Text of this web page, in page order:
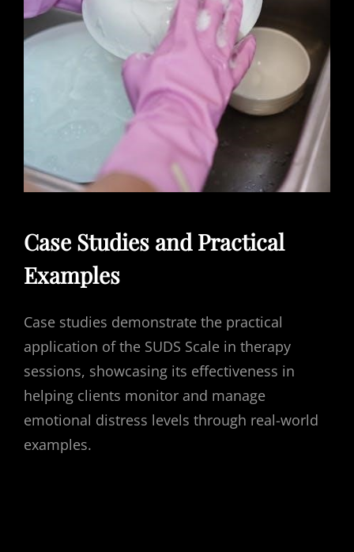
Case Studies and Practical
Examples
Case studies demonstrate the practical
application of the SUDS Scale in therapy
sessions, showcasing its effectiveness in
helping clients monitor and manage
emotional distress levels through real-world
examples.